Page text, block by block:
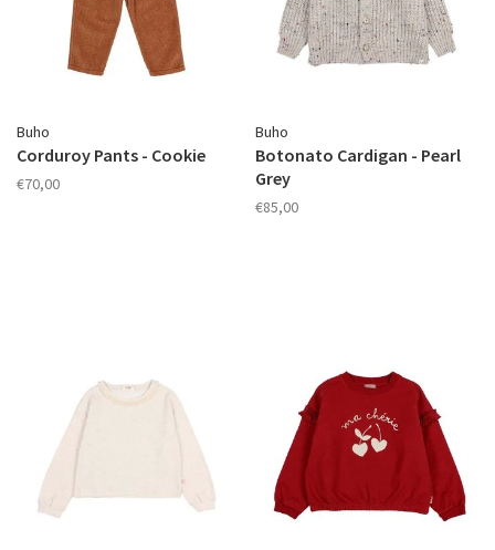
Buho
Corduroy Pants - Cookie
€70,00
Buho
Botonato Cardigan - Pearl
Grey
€85,00